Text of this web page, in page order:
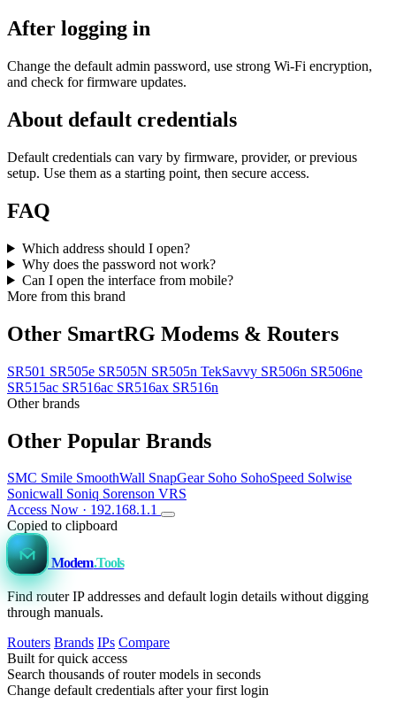
After logging in
Change the default admin password, use strong Wi‑Fi encryption,
and check for firmware updates.
About default credentials
Default credentials can vary by firmware, provider, or previous
setup. Use them as a starting point, then secure access.
FAQ
Which address should I open?
Why does the password not work?
Can I open the interface from mobile?
More from this brand
Other SmartRG Modems & Routers
SR501 SR505e SR505N SR505n TekSavvy SR506n SR506ne
SR515ac SR516ac SR516ax SR516n
Other brands
Other Popular Brands
SMC Smile SmoothWall SnapGear Soho SohoSpeed Solwise
Sonicwall Soniq Sorenson VRS
Access Now · 192.168.1.1
Copied to clipboard
Modem.Tools
Find router IP addresses and default login details without digging
through manuals.
Routers Brands IPs Compare
Built for quick access
Search thousands of router models in seconds
Change default credentials after your first login